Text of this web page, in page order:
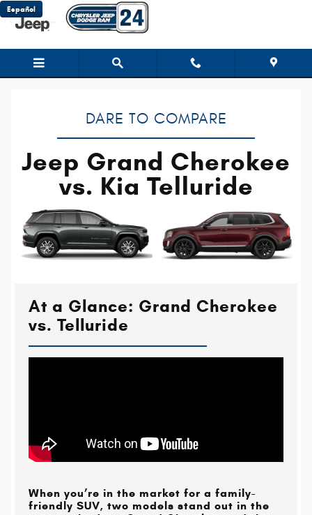
Skip to main content
Jeep Grand Cherokee vs. Kia
Español
DARE TO COMPARE
Jeep Grand Cherokee
vs. Kia Telluride
At a Glance: Grand Cherokee
vs. Telluride
When you’re in the market for a family-
friendly SUV, two models stand out in the